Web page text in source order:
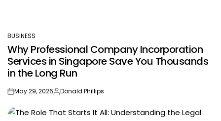
POSTED
IN
BUSINESS
Why Professional Company Incorporation
Services in Singapore Save You Thousands
in the Long Run
onMay 29, 2026Posted
Donald Phillips